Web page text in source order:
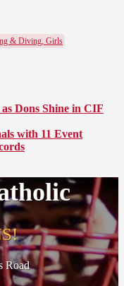
& Diving, Girls
Dons Shine in CIF
with 11 Event
Road